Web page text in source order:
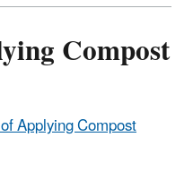
Compost
Applying Compost